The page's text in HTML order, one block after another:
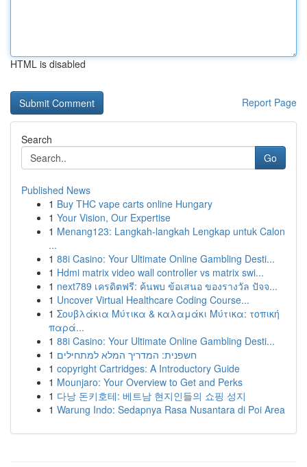
HTML is disabled
Report Page
Search
Go
Published News
1 Buy THC vape carts online Hungary
1 Your Vision, Our Expertise
1 Menang123: Langkah-langkah Lengkap untuk Calon
...
1 88i Casino: Your Ultimate Online Gambling Desti...
1 Hdmi matrix video wall controller vs matrix swi...
1 next789 เครดิตฟรี: ค้นพบ ข้อเสนอ ของรางวัล ปัจจ...
1 Uncover Virtual Healthcare Coding Course...
1 Σουβλάκια Μύτικα & καλαμάκι Μύτικα: τοπική
παρά...
1 88i Casino: Your Ultimate Online Gambling Desti...
1 חשפנית: המדריך המלא למתחילים
1 copyright Cartridges: A Introductory Guide
1 Mounjaro: Your Overview to Get and Perks
1 다낭 돈키호테: 베트남 현지인들의 쇼핑 성지
1 Warung Indo: Sedapnya Rasa Nusantara di Poi Area